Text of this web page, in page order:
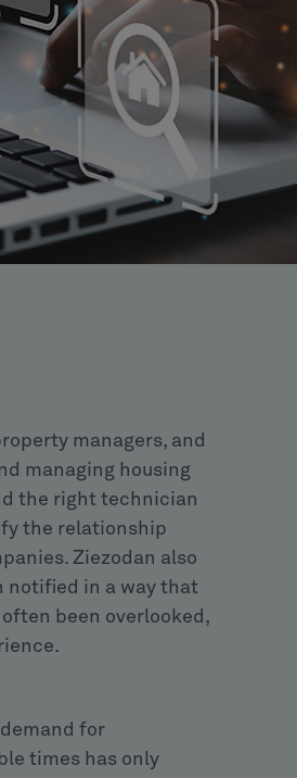
managers, and
managing housing
the right technician
the relationship
Ziezodan also
notified in a way that
been overlooked,
for
times has only